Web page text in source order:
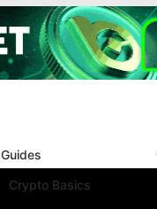
Guides
Crypto Basics